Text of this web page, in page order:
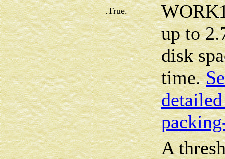
.True.
up to
disk
time.
A